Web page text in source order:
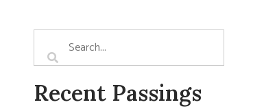
Recent Passings